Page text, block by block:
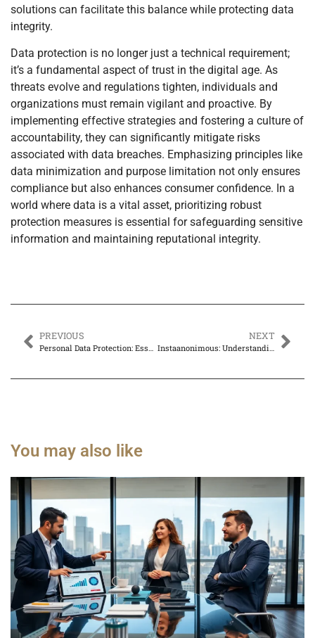
solutions can facilitate this balance while protecting data
integrity.
Data protection is no longer just a technical requirement;
it’s a fundamental aspect of trust in the digital age. As
threats evolve and regulations tighten, individuals and
organizations must remain vigilant and proactive. By
implementing effective strategies and fostering a culture of
accountability, they can significantly mitigate risks
associated with data breaches. Emphasizing principles like
data minimization and purpose limitation not only ensures
compliance but also enhances consumer confidence. In a
world where data is a vital asset, prioritizing robust
protection measures is essential for safeguarding sensitive
information and maintaining reputational integrity.
PREVIOUS
Personal Data Protection: Essential Steps to Safeguard Your Privacy Online
NEXT
Instaanonimous: Understanding the Concept and Its Implications
You may also like